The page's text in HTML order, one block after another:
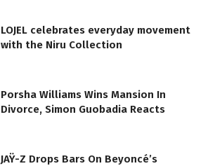
LOJEL celebrates everyday movement
with the Niru Collection
Porsha Williams Wins Mansion In
Divorce, Simon Guobadia Reacts
JAŸ-Z Drops Bars On Beyoncé’s